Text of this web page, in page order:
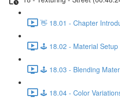
👋 18.01 - Chapter
🕹️ 18.02 - Material Setup
🕹️ 18.03 - Blending
🕹️ 18.04 - Color